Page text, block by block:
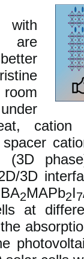
with
are
cation
(3D
3D
2MAPb2I7
at